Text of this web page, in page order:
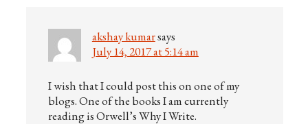
akshay kumarsays
July 14, 2017 at 5:14 am
I wish that I could post this on one of my
blogs. One of the books I am currently
reading is Orwell’s Why I Write.